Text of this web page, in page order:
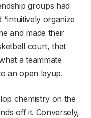
groups had
organize
and made their
court, that
a teammate
an open layup.
chemistry on the
off it. Conversely,